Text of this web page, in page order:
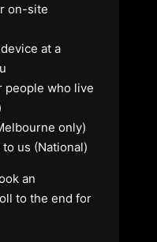
on-site
at a
people who live
only)
us (National)
an
to the end for